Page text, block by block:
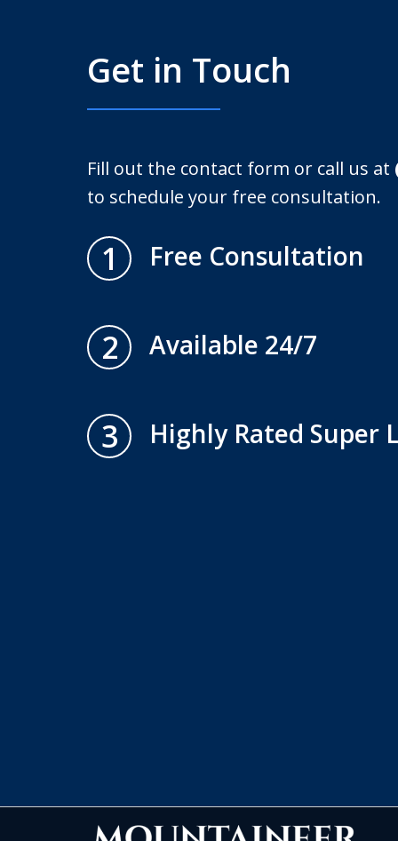
Get in Touch
Fill out the contact form or call us at
to schedule your free consultation.
1 Free Consultation
2 Available 24/7
3 Highly Rated Super